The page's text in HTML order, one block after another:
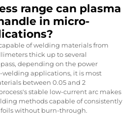
range can plasma
in micro-
of welding materials from
thick up to several
depending on the power
applications, it is most
between 0.05 and 2
stable low-current arc makes
methods capable of consistently
without burn-through.